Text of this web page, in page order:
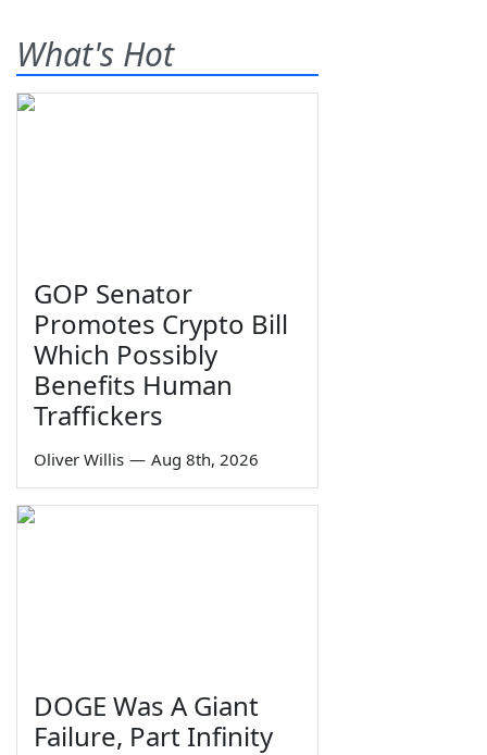
What's Hot
GOP Senator
Promotes Crypto Bill
Which Possibly
Benefits Human
Traffickers
Oliver Willis — Aug 8th, 2026
DOGE Was A Giant
Failure, Part Infinity